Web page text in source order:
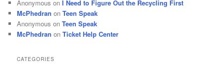
Anonymous onI Need to Figure Out the Recycling First
McPhedran onTeen Speak
Anonymous onTeen Speak
McPhedran onTicket Help Center
CATEGORIES